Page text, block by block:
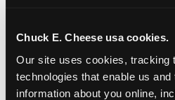
Chuck E. Cheese usa cookies.
Our site uses cookies, tracking
technologies that enable us
information about you online,
groups to request
events.
At this time, our giving